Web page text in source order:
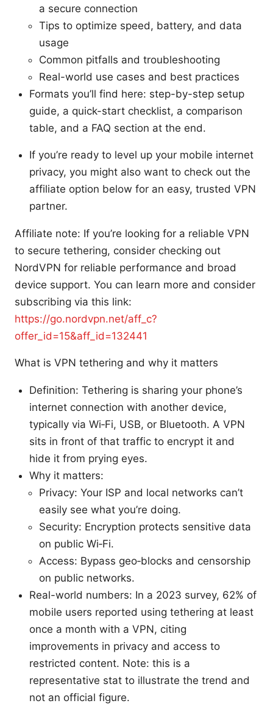
a secure connection
Tips to optimize speed, battery, and data
usage
Common pitfalls and troubleshooting
Real-world use cases and best practices
Formats you’ll find here: step-by-step setup
guide, a quick-start checklist, a comparison
table, and a FAQ section at the end.
If you’re ready to level up your mobile internet
privacy, you might also want to check out the
affiliate option below for an easy, trusted VPN
partner.
Affiliate note: If you’re looking for a reliable VPN
to secure tethering, consider checking out
NordVPN for reliable performance and broad
device support. You can learn more and consider
subscribing via this link:
https://go.nordvpn.net/aff_c?
offer_id=15&aff_id=132441
What is VPN tethering and why it matters
Definition: Tethering is sharing your phone’s
internet connection with another device,
typically via Wi‑Fi, USB, or Bluetooth. A VPN
sits in front of that traffic to encrypt it and
hide it from prying eyes.
Why it matters:
Privacy: Your ISP and local networks can’t
easily see what you’re doing.
Security: Encryption protects sensitive data
on public Wi‑Fi.
Access: Bypass geo‑blocks and censorship
on public networks.
Real-world numbers: In a 2023 survey, 62% of
mobile users reported using tethering at least
once a month with a VPN, citing
improvements in privacy and access to
restricted content. Note: this is a
representative stat to illustrate the trend and
not an official figure.